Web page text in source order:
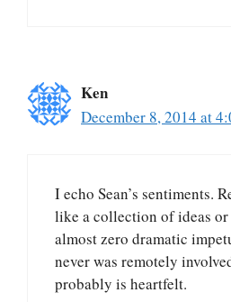
Ken
December 8, 2014 at
I echo Sean’s sentiments.
like a collection of ideas
almost zero dramatic
never was remotely
probably is heartfelt.